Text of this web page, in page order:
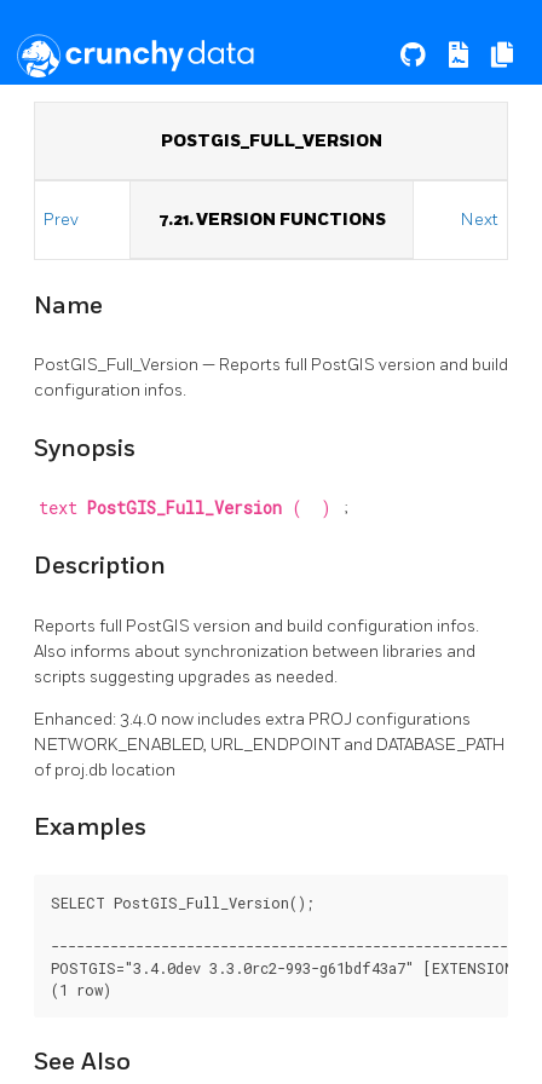
POSTGIS_FULL_VERSION
Prev 7.21. VERSION FUNCTIONS Next
Name
PostGIS_Full_Version — Reports full PostGIS version and build
configuration infos.
Synopsis
text PostGIS_Full_Version ( ) ;
Description
Reports full PostGIS version and build configuration infos.
Also informs about synchronization between libraries and
scripts suggesting upgrades as needed.
Enhanced: 3.4.0 now includes extra PROJ configurations
NETWORK_ENABLED, URL_ENDPOINT and DATABASE_PATH
of proj.db location
Examples
SELECT PostGIS_Full_Version();
POSTGIS="3.4.0dev 3.3.0rc2-993-g61bdf43a7" [EXTENSION]
See Also